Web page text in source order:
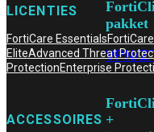
pakket
VPN/
+
LICENTIES
FortiCare Essentials
EliteAdvanced Threat
ProtectionEnterprise
ACCESSOIRES